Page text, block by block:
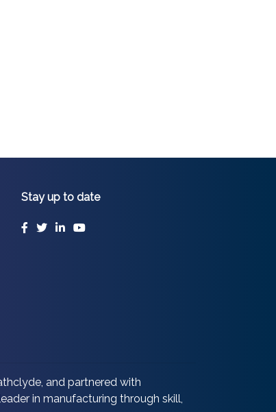
Stay up to date
Facebook
TwitterLinkedInYouTube
and partnered with
in manufacturing through skill,